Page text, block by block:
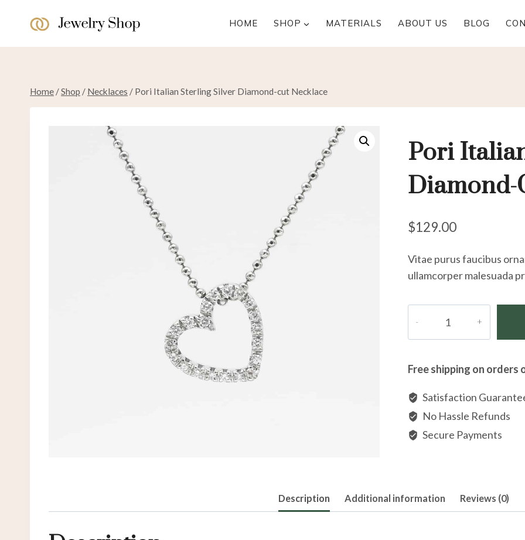
HOME SHOP MATERIALS ABOUT US BLOG
Home /Shop / Necklaces / Pori Italian Sterling Silver Diamond-cut Necklace
Pori
Diamond-
$129.00
Vitae purus faucibus
ullamcorper malesuada
Silver
Diamond-
cut
Necklace
quantity
Free shipping on orders
Satisfaction
No Hassle Refunds
Secure Payments
Description Additional information Reviews (0)